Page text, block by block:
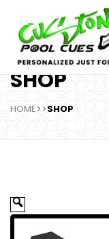
SHOP
HOME>>SHOP